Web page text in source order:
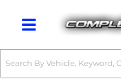
Toggle navigation